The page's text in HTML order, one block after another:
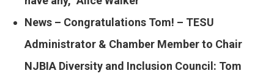
News – ​Congratulations Tom! – TESU
Administrator & Chamber Member to Chair
NJBIA Diversity and Inclusion Council: Tom